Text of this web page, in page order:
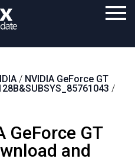
/ NVIDIA GeForce GT
/
GeForce GT
and